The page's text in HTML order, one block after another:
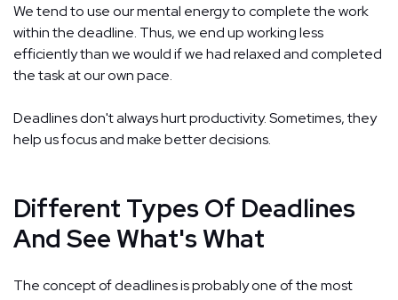
We tend to use our mental energy to complete the work
within the deadline. Thus, we end up working less
efficiently than we would if we had relaxed and completed
the task at our own pace.
Deadlines don't always hurt productivity. Sometimes, they
help us focus and make better decisions.
Different Types Of Deadlines
And See What's What
The concept of deadlines is probably one of the most